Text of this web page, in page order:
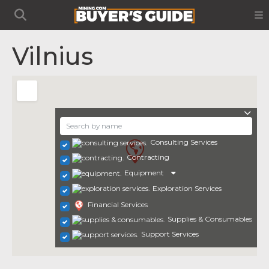
Vilnius
Consulting Services
Contracting
Equipment
Exploration Services
Financial Services
Supplies & Consumables
Support Services